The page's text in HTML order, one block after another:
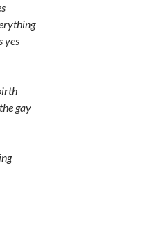
yes
gay